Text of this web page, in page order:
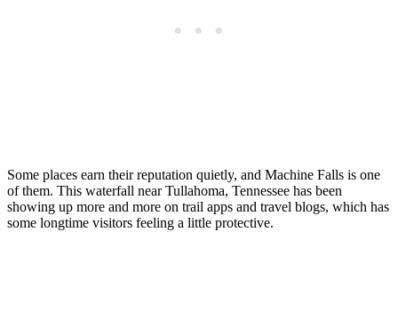
Some places earn their reputation quietly, and Machine Falls is one
of them. This waterfall near Tullahoma, Tennessee has been
showing up more and more on trail apps and travel blogs, which has
some longtime visitors feeling a little protective.